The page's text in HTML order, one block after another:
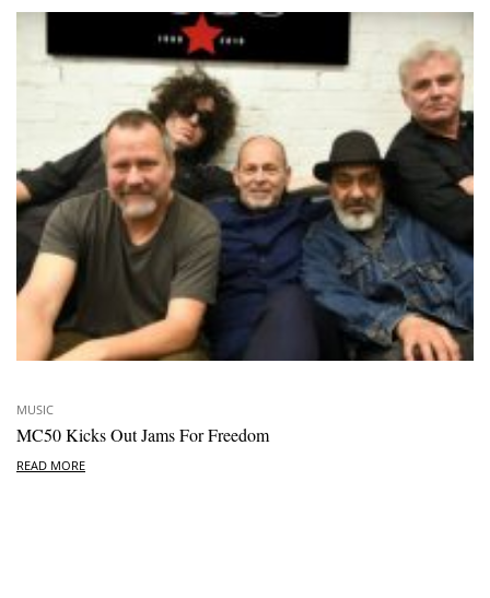
MUSIC
MC50 Kicks Out Jams For Freedom
READ MORE